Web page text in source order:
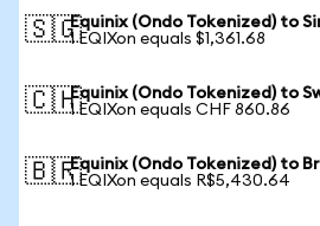
🇸🇬Equinix (Ondo Tokenized) to
1 EQIXon equals $1,361.68
🇨🇭Equinix (Ondo Tokenized) to
1 EQIXon equals CHF 860.86
🇧🇷Equinix (Ondo Tokenized) to
1 EQIXon equals R$5,430.64